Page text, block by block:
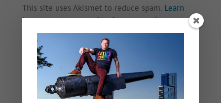
This site uses Akismet to reduce spam. Learn
how your comment data is processed.